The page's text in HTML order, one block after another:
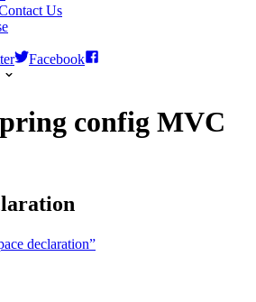
Us
Facebook
config MVC
declaration”